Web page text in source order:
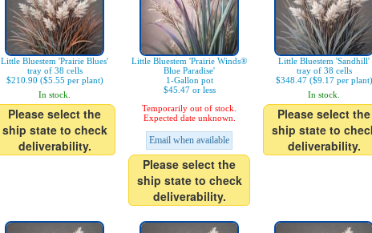
Little Bluestem 'Prairie Blues'
tray of 38 cells
$210.90 ($5.55 per plant)
In stock.
Please select the
ship state to check
deliverability.
Little Bluestem 'Prairie Winds®
Blue Paradise'
1-Gallon pot
$45.47 or less
Temporarily out of stock.
Expected date unknown.
Email when available
Please select the
ship state to check
deliverability.
Little Bluestem 'Sandhill'
tray of 38 cells
$348.47 ($9.17 per plant)
In stock.
Please select the
ship state to
deliverability.